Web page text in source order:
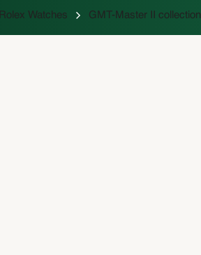
Rolex Watches GMT-Master II collection